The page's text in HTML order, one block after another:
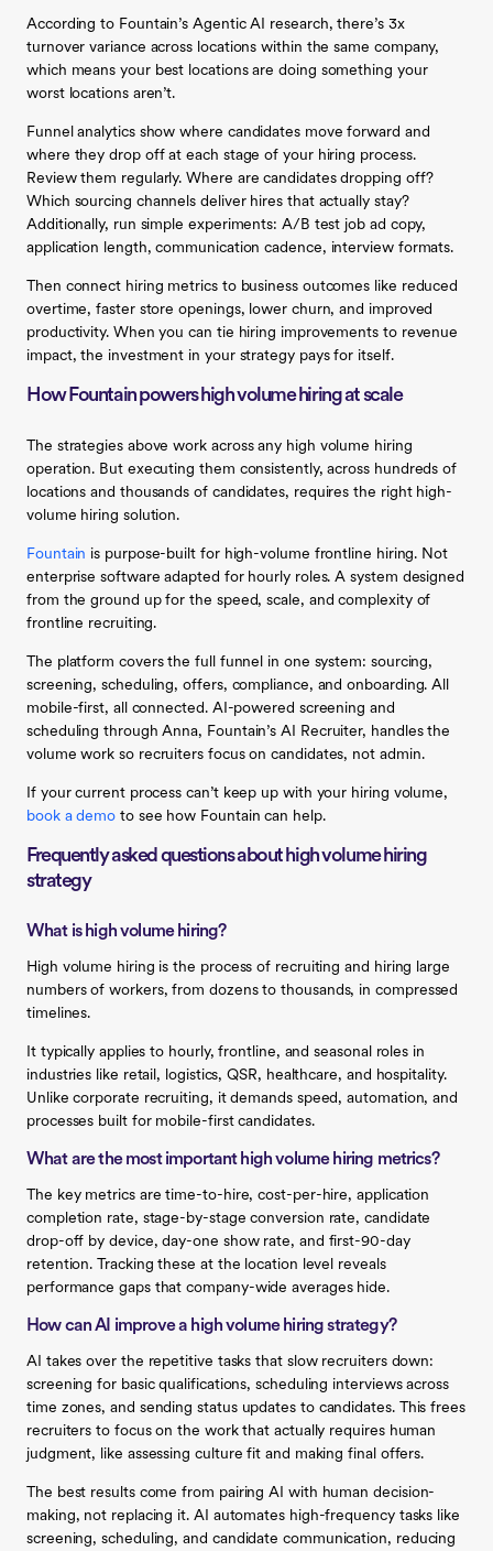
According to Fountain’s Agentic AI research, there’s 3x
turnover variance across locations within the same company,
which means your best locations are doing something your
worst locations aren’t.
Funnel analytics show where candidates move forward and
where they drop off at each stage of your hiring process.
Review them regularly. Where are candidates dropping off?
Which sourcing channels deliver hires that actually stay?
Additionally, run simple experiments: A/B test job ad copy,
application length, communication cadence, interview formats.
Then connect hiring metrics to business outcomes like reduced
overtime, faster store openings, lower churn, and improved
productivity. When you can tie hiring improvements to revenue
impact, the investment in your strategy pays for itself.
How Fountain powers high volume hiring at scale
The strategies above work across any high volume hiring
operation. But executing them consistently, across hundreds of
locations and thousands of candidates, requires the right high-
volume hiring solution.
Fountain is purpose-built for high-volume frontline hiring. Not
enterprise software adapted for hourly roles. A system designed
from the ground up for the speed, scale, and complexity of
frontline recruiting.
The platform covers the full funnel in one system: sourcing,
screening, scheduling, offers, compliance, and onboarding. All
mobile-first, all connected. AI-powered screening and
scheduling through Anna, Fountain’s AI Recruiter, handles the
volume work so recruiters focus on candidates, not admin.
If your current process can’t keep up with your hiring volume,
book a demo to see how Fountain can help.
Frequently asked questions about high volume hiring
strategy
What is high volume hiring?
High volume hiring is the process of recruiting and hiring large
numbers of workers, from dozens to thousands, in compressed
timelines.
It typically applies to hourly, frontline, and seasonal roles in
industries like retail, logistics, QSR, healthcare, and hospitality.
Unlike corporate recruiting, it demands speed, automation, and
processes built for mobile-first candidates.
What are the most important high volume hiring metrics?
The key metrics are time-to-hire, cost-per-hire, application
completion rate, stage-by-stage conversion rate, candidate
drop-off by device, day-one show rate, and first-90-day
retention. Tracking these at the location level reveals
performance gaps that company-wide averages hide.
How can AI improve a high volume hiring strategy?
AI takes over the repetitive tasks that slow recruiters down:
screening for basic qualifications, scheduling interviews across
time zones, and sending status updates to candidates. This frees
recruiters to focus on the work that actually requires human
judgment, like assessing culture fit and making final offers.
The best results come from pairing AI with human decision-
making, not replacing it. AI automates high-frequency tasks like
screening, scheduling, and candidate communication, reducing